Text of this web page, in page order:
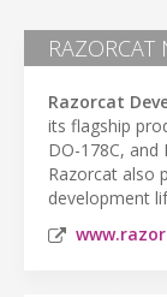
RAZORCAT
Razorcat
its flagship
DO-178C, and
Razorcat also
development